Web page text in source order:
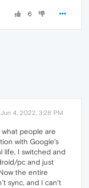
6
Jun 4, 2022, 3:28 PM
what people are
with Google’s
life, I switched and
pc and just
the entire
sync, and I can’t